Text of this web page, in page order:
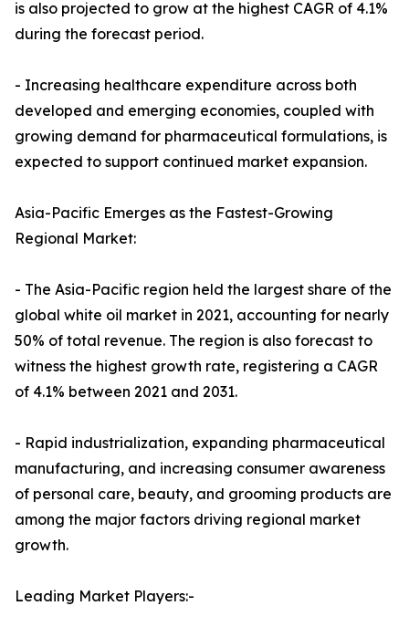
is also projected to grow at the highest CAGR of 4.1%
during the forecast period.
- Increasing healthcare expenditure across both
developed and emerging economies, coupled with
growing demand for pharmaceutical formulations, is
expected to support continued market expansion.
Asia-Pacific Emerges as the Fastest-Growing
Regional Market:
- The Asia-Pacific region held the largest share of the
global white oil market in 2021, accounting for nearly
50% of total revenue. The region is also forecast to
witness the highest growth rate, registering a CAGR
of 4.1% between 2021 and 2031.
- Rapid industrialization, expanding pharmaceutical
manufacturing, and increasing consumer awareness
of personal care, beauty, and grooming products are
among the major factors driving regional market
growth.
Leading Market Players:-